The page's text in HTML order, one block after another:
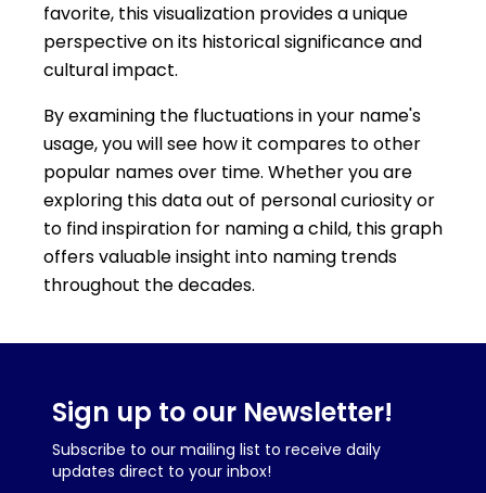
favorite, this visualization provides a unique
perspective on its historical significance and
cultural impact.
By examining the fluctuations in your name's
usage, you will see how it compares to other
popular names over time. Whether you are
exploring this data out of personal curiosity or
to find inspiration for naming a child, this graph
offers valuable insight into naming trends
throughout the decades.
Sign up to our Newsletter!
Subscribe to our mailing list to receive daily
updates direct to your inbox!